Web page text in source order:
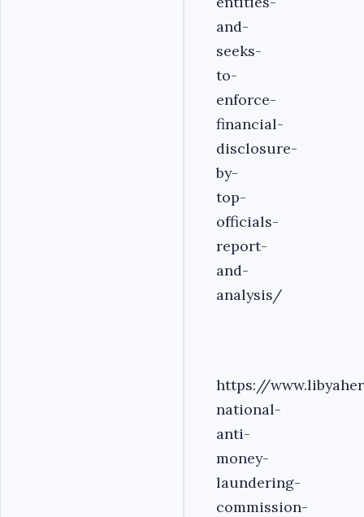
and-
seeks-
to-
enforce-
financial-
disclosure-
by-
top-
officials-
report-
and-
analysis/
https://
national-
anti-
money-
laundering-
commission-